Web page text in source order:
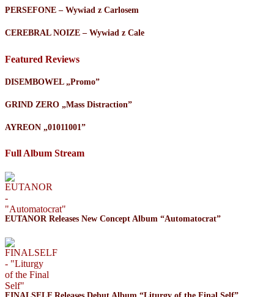
PERSEFONE – Wywiad z Carlosem
CEREBRAL NOIZE – Wywiad z Cale
Featured Reviews
DISEMBOWEL „Promo”
GRIND ZERO „Mass Distraction”
AYREON „01011001”
Full Album Stream
EUTANOR Releases New Concept Album “Automatocrat”